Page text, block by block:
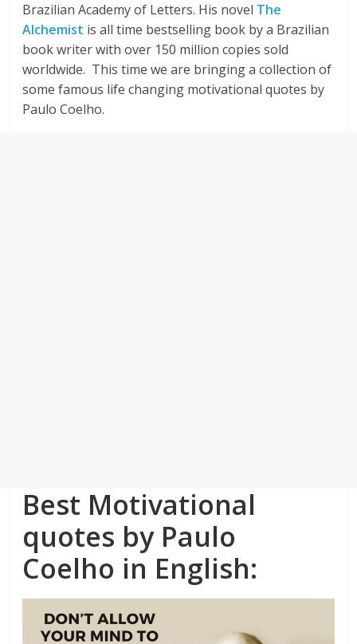
Brazilian Academy of Letters. His novel The
Alchemist is all time bestselling book by a Brazilian
book writer with over 150 million copies sold
worldwide. This time we are bringing a collection of
some famous life changing motivational quotes by
Paulo Coelho.
Best Motivational
quotes by Paulo
Coelho in English: